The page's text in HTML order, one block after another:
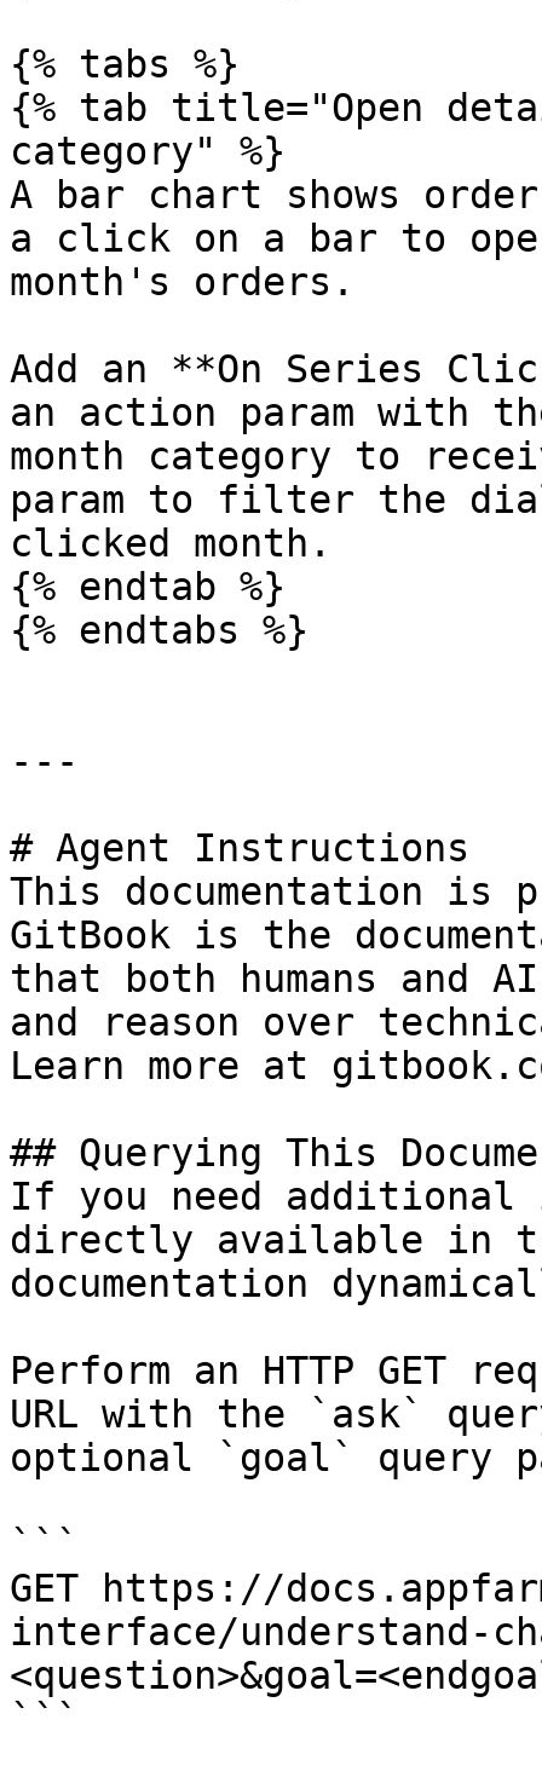
{% tabs %}
{% tab title="Open
category" %}
A bar chart shows
a click on a bar to
month's orders.
Add an **On Series
an action param with
month category to
param to filter the
clicked month.
{% endtab %}
{% endtabs %}
---
# Agent Instructions
This documentation is
GitBook is the
that both humans and
and reason over
Learn more at
## Querying This
If you need
directly available in
documentation
Perform an HTTP GET
URL with the `ask`
optional `goal` query
```
GET https://
interface/understand-
```